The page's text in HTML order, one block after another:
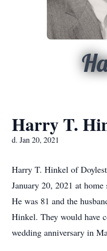
Harry T.
d. Jan 20, 2021
Harry T. Hinkel of
January 20, 2021 at
He was 81 and the
Hinkel. They would have
wedding anniversary in